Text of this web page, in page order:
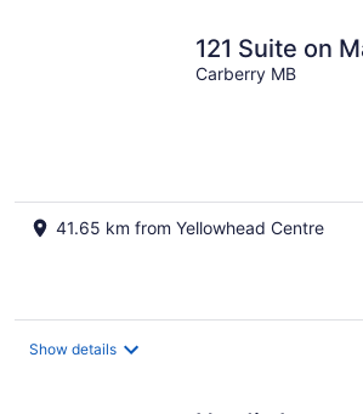
121 Suite on
Carberry MB
41.65 km from Yellowhead Centre
Show details